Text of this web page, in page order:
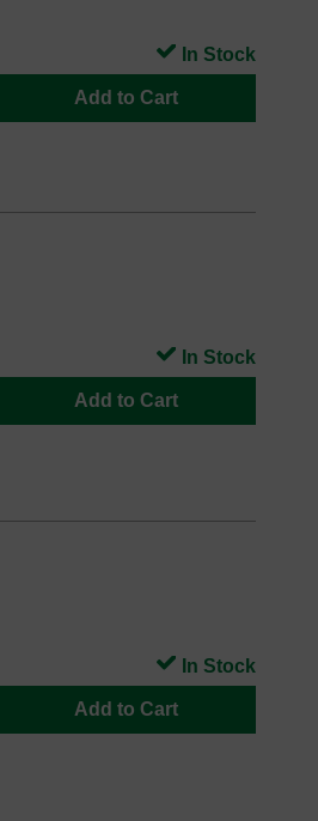
Add to Cart
In Stock
Add to Cart
In Stock
Add to Cart
In Stock